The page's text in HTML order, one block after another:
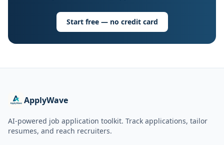
Start free — no credit card
ApplyWave
AI-powered job application toolkit. Track applications, tailor
resumes, and reach recruiters.